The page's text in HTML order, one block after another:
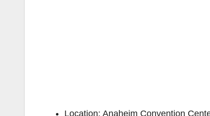
Location: Anaheim Convention